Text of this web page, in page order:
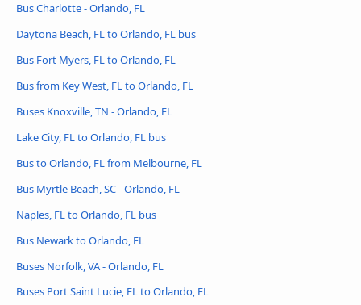
Bus Charlotte - Orlando, FL
Daytona Beach, FL to Orlando, FL bus
Bus Fort Myers, FL to Orlando, FL
Bus from Key West, FL to Orlando, FL
Buses Knoxville, TN - Orlando, FL
Lake City, FL to Orlando, FL bus
Bus to Orlando, FL from Melbourne, FL
Bus Myrtle Beach, SC - Orlando, FL
Naples, FL to Orlando, FL bus
Bus Newark to Orlando, FL
Buses Norfolk, VA - Orlando, FL
Buses Port Saint Lucie, FL to Orlando, FL